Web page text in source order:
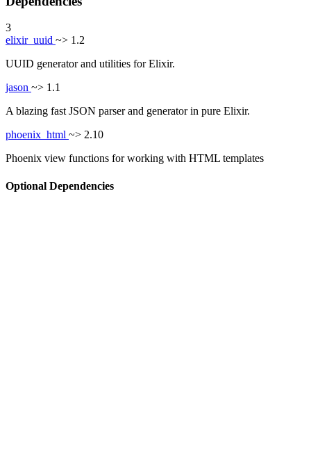
3
elixir_uuid ~> 1.2
UUID generator and utilities for Elixir.
jason ~> 1.1
A blazing fast JSON parser and generator in pure Elixir.
phoenix_html ~> 2.10
Phoenix view functions for working with HTML templates
Optional Dependencies